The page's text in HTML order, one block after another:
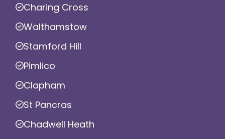
Charing Cross
Walthamstow
Stamford Hill
Pimlico
Clapham
St Pancras
Chadwell Heath